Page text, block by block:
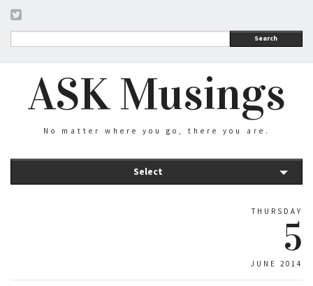
Search
ASK Musings
No matter where you go, there you are.
Select
THURSDAY
5
JUNE 2014